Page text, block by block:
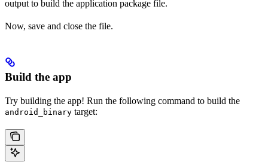
output to build the application package file.
Now, save and close the file.
Build the app
Try building the app! Run the following command to build the
android_binary target: